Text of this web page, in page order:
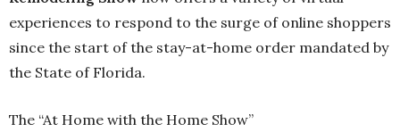
experiences to respond to the surge of online shoppers
since the start of the stay-at-home order mandated by
the State of Florida.
The “At Home with the Home Show”